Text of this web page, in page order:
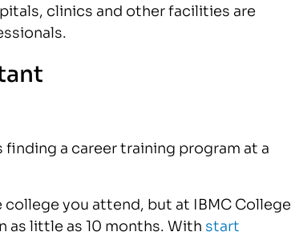
clinics and other facilities are
finding a career training program at a
you attend, but at IBMC College
as little as 10 months. With start